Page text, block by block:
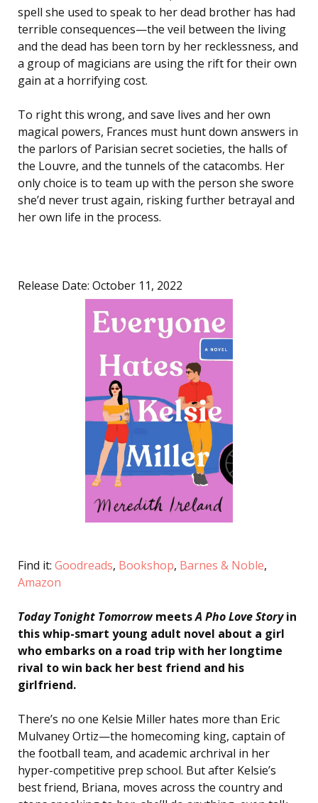
spell she used to speak to her dead brother has had
terrible consequences—the veil between the living
and the dead has been torn by her recklessness, and
a group of magicians are using the rift for their own
gain at a horrifying cost.
To right this wrong, and save lives and her own
magical powers, Frances must hunt down answers in
the parlors of Parisian secret societies, the halls of
the Louvre, and the tunnels of the catacombs. Her
only choice is to team up with the person she swore
she’d never trust again, risking further betrayal and
her own life in the process.
Release Date: October 11, 2022
Find it: Goodreads, Bookshop, Barnes & Noble,
Amazon
Today Tonight TomorrowmeetsA Pho Love Storyin
this whip-smart young adult novel about a girl
who embarks on a road trip with her longtime
rival to win back her best friend and his
girlfriend.
There’s no one Kelsie Miller hates more than Eric
Mulvaney Ortiz—the homecoming king, captain of
the football team, and academic archrival in her
hyper-competitive prep school. But after Kelsie’s
best friend, Briana, moves across the country and